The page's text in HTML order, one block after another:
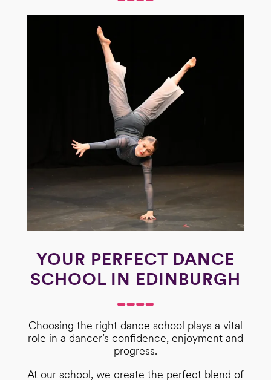
YOUR PERFECT DANCE
SCHOOL IN EDINBURGH
Choosing the right dance school plays a vital
role in a dancer’s confidence, enjoyment and
progress.
At our school, we create the perfect blend of